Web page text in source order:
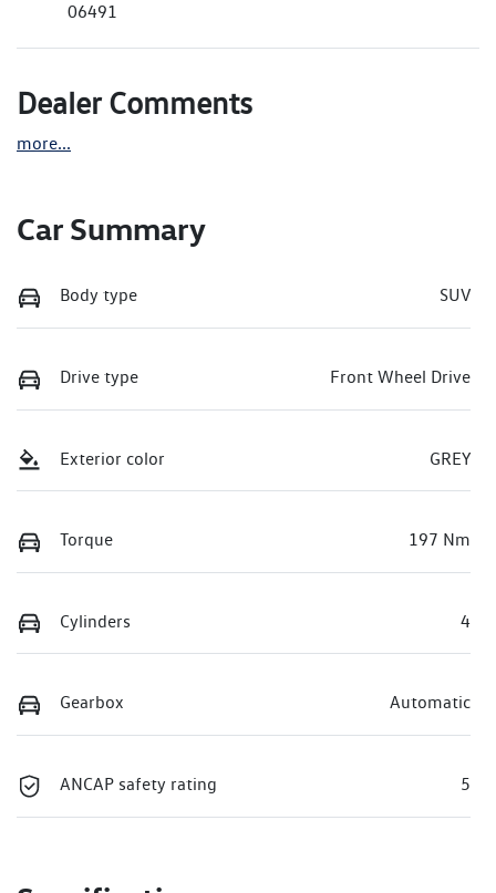
06491
Dealer Comments
more...
Car Summary
Body type SUV
Drive type Front Wheel Drive
Exterior color GREY
Torque 197 Nm
Cylinders 4
Gearbox Automatic
ANCAP safety rating 5